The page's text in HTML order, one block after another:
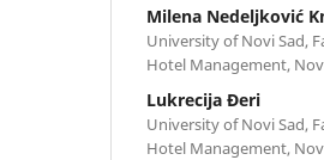
Milena Nedeljković
University of Novi Sad,
Hotel Management,
Lukrecija Đeri
University of Novi Sad,
Hotel Management,